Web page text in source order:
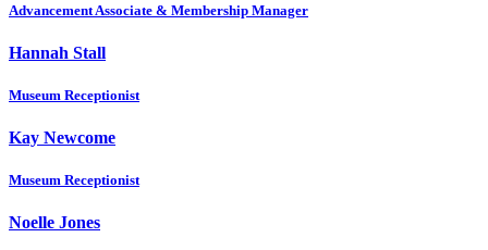
Advancement Associate & Membership Manager
Hannah Stall
Museum Receptionist
Kay Newcome
Museum Receptionist
Noelle Jones